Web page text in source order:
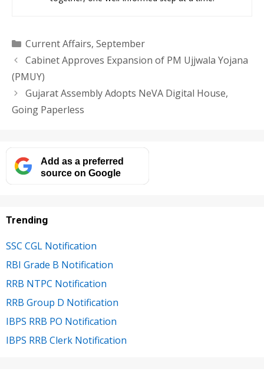
Categories
Current Affairs, September
Cabinet Approves Expansion of PM Ujjwala Yojana
(PMUY)
Gujarat Assembly Adopts NeVA Digital House,
Going Paperless
Add as a preferred
source on Google
Trending
SSC CGL Notification
RBI Grade B Notification
RRB NTPC Notification
RRB Group D Notification
IBPS RRB PO Notification
IBPS RRB Clerk Notification